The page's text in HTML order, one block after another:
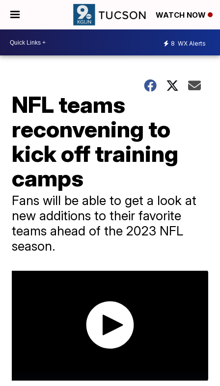
WATCH NOW
8 WX Alerts
NFL teams
reconvening to
kick off training
camps
Fans will be able to get a look at
new additions to their favorite
teams ahead of the 2023 NFL
season.